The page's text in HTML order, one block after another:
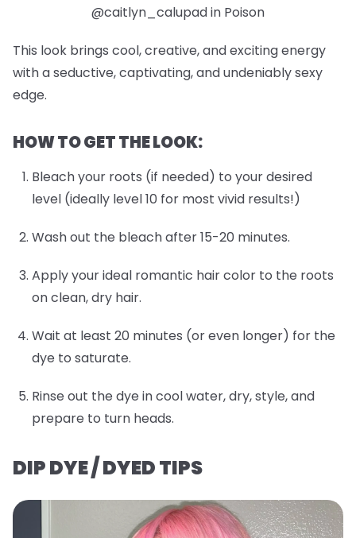
@caitlyn_calupad in Poison
This look brings cool, creative, and exciting energy
with a seductive, captivating, and undeniably sexy
edge.
HOW TO GET THE LOOK:
Bleach your roots (if needed) to your desired
level (ideally level 10 for most vivid results!)
Wash out the bleach after 15-20 minutes.
Apply your ideal romantic hair color to the roots
on clean, dry hair.
Wait at least 20 minutes (or even longer) for the
dye to saturate.
Rinse out the dye in cool water, dry, style, and
prepare to turn heads.
DIP DYE / DYED TIPS